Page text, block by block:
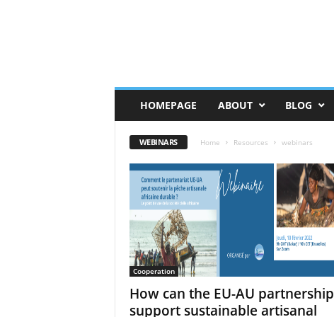
HOMEPAGE ABOUT BLOG
WEBINARS Home Resources webinars
Cooperation
How can the EU-AU partnership
support sustainable artisanal